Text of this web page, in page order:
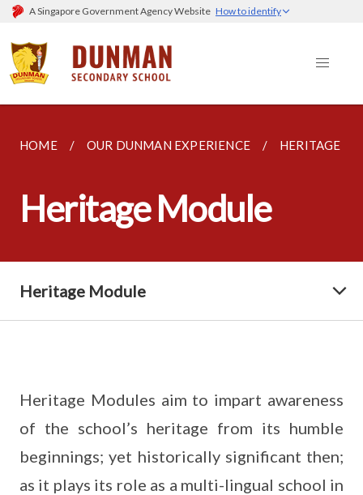
A Singapore Government Agency Website How to identify
HOME OUR DUNMAN EXPERIENCE HERITAGE
Heritage Module
Heritage Module
Heritage Modules aim to impart awareness
of the school’s heritage from its humble
beginnings; yet historically significant then;
as it plays its role as a multi-lingual school in